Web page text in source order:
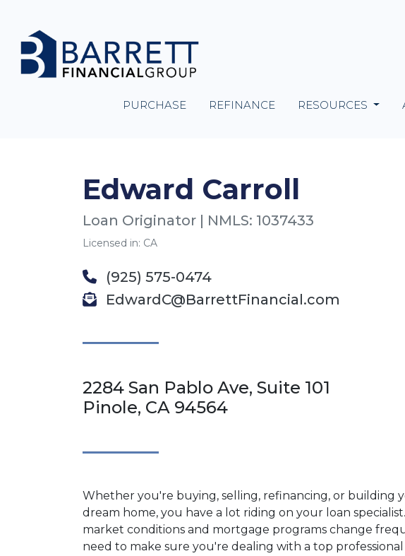
PURCHASE REFINANCE RESOURCES
Edward Carroll
Loan Originator | NMLS: 1037433
Licensed in: CA
(925) 575-0474
EdwardC@BarrettFinancial.com
2284 San Pablo Ave, Suite 101
Pinole, CA 94564
Whether you're buying, selling, refinancing, or building
dream home, you have a lot riding on your loan
market conditions and mortgage programs change
need to make sure you're dealing with a top professional